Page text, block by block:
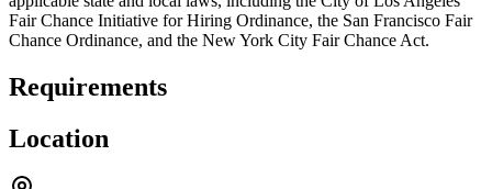
Fair Chance Initiative for Hiring Ordinance, the San Francisco Fair
Chance Ordinance, and the New York City Fair Chance Act.
Requirements
Location